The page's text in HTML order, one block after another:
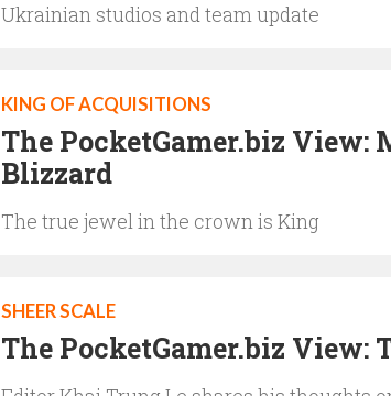
Ukrainian studios and team update
KING OF ACQUISITIONS
The PocketGamer.biz
Blizzard
The true jewel in the crown is King
SHEER SCALE
The PocketGamer.biz View: